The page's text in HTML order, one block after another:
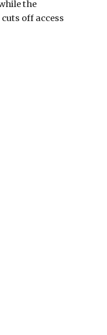
the
off access